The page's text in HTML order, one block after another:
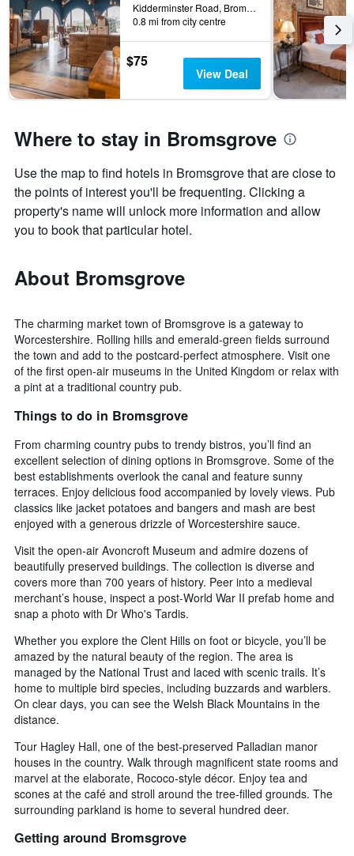
weekend
found
in
the
last
3
days
Kidderminster Road, Bromsgrove, United Kingdom
0.8 mi from city centre
$75
View Deal
Where to stay in Bromsgrove
Use the map to find hotels in Bromsgrove that are close to
the points of interest you'll be frequenting. Clicking a
property's name will unlock more information and allow
you to book that particular hotel.
About Bromsgrove
The charming market town of Bromsgrove is a gateway to
Worcestershire. Rolling hills and emerald-green fields surround
the town and add to the postcard-perfect atmosphere. Visit one
of the first open-air museums in the United Kingdom or relax with
a pint at a traditional country pub.
Things to do in Bromsgrove
From charming country pubs to trendy bistros, you’ll find an
excellent selection of dining options in Bromsgrove. Some of the
best establishments overlook the canal and feature sunny
terraces. Enjoy delicious food accompanied by lovely views. Pub
classics like jacket potatoes and bangers and mash are best
enjoyed with a generous drizzle of Worcestershire sauce.
Visit the open-air Avoncroft Museum and admire dozens of
beautifully preserved buildings. The collection is diverse and
covers more than 700 years of history. Peer into a medieval
merchant’s house, inspect a post-World War II prefab home and
snap a photo with Dr Who's Tardis.
Whether you explore the Clent Hills on foot or bicycle, you’ll be
amazed by the natural beauty of the region. The area is
managed by the National Trust and laced with scenic trails. It’s
home to multiple bird species, including buzzards and warblers.
On clear days, you can see the Welsh Black Mountains in the
distance.
Tour Hagley Hall, one of the best-preserved Palladian manor
houses in the country. Walk through magnificent state rooms and
marvel at the elaborate, Rococo-style décor. Enjoy tea and
scones at the café and stroll around the tree-filled grounds. The
surrounding parkland is home to several hundred deer.
Getting around Bromsgrove